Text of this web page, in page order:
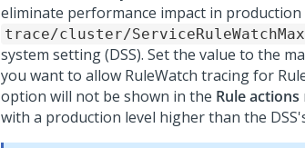
eliminate performance impact in
trace/cluster/
system setting (DSS). Set the value to the
you want to allow RuleWatch tracing for
option will not be shown in the Rule actions
with a production level higher than the